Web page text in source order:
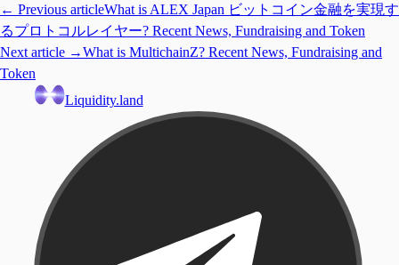
← Previous articleWhat is ALEX Japan ビットコイン金融を実現す
るプロトコルレイヤー? Recent News, Fundraising and Token
Next article →What is MultichainZ? Recent News, Fundraising and
Token
Liquidity.land